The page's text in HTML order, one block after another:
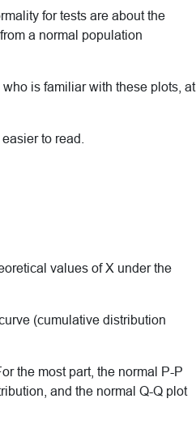
for tests are about the
a normal population
is familiar with these plots, at
to read.
values of X under the
(cumulative distribution
the most part, the normal P-P
and the normal Q-Q plot